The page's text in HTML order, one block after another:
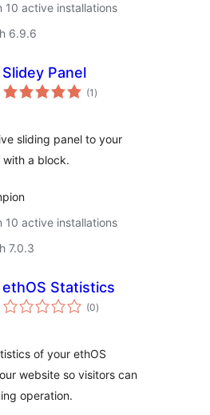
10 active installations
6.9.6
Slidey Panel
(1 total
ratings
)
sliding panel to your
with a block.
10 active installations
7.0.3
ethOS Statistics
(0total
ratings
)
of your ethOS
website so visitors can
operation.